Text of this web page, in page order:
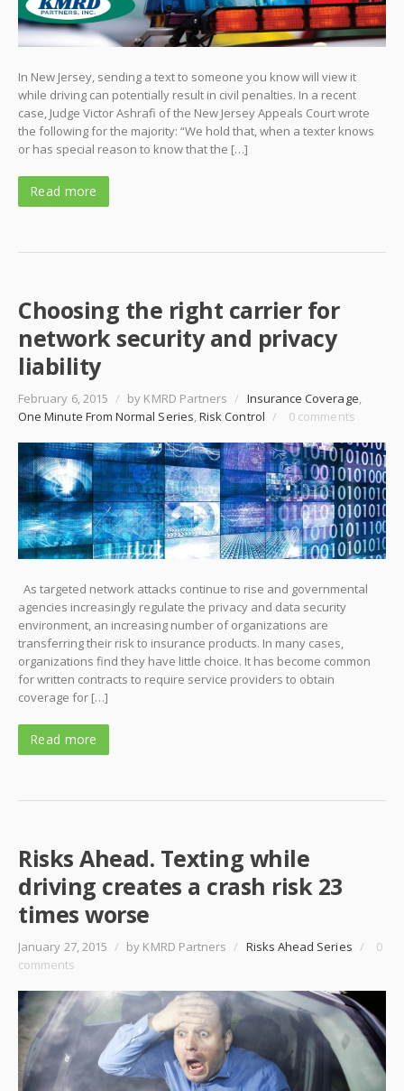
In New Jersey, sending a text to someone you know will view it
while driving can potentially result in civil penalties. In a recent
case, Judge Victor Ashrafi of the New Jersey Appeals Court wrote
the following for the majority: “We hold that, when a texter knows
or has special reason to know that the […]
Read more
Choosing the right carrier for
network security and privacy
liability
February 6, 2015 / by KMRD Partners / Insurance Coverage,
One Minute From Normal Series,Risk Control / 0 comments
As targeted network attacks continue to rise and governmental
agencies increasingly regulate the privacy and data security
environment, an increasing number of organizations are
transferring their risk to insurance products. In many cases,
organizations find they have little choice. It has become common
for written contracts to require service providers to obtain
coverage for […]
Read more
Risks Ahead. Texting while
driving creates a crash risk 23
times worse
January 27, 2015 / by KMRD Partners / Risks Ahead Series /
0
comments